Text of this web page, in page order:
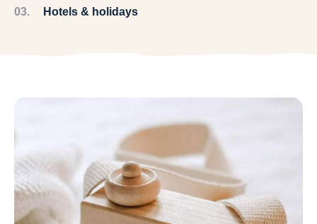
03. Hotels & holidays